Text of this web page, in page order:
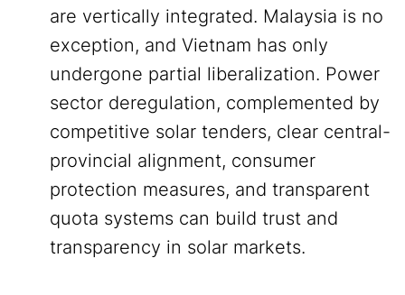
are vertically integrated. Malaysia is no
exception, and Vietnam has only
undergone partial liberalization. Power
sector deregulation, complemented by
competitive solar tenders, clear central-
provincial alignment, consumer
protection measures, and transparent
quota systems can build trust and
transparency in solar markets.